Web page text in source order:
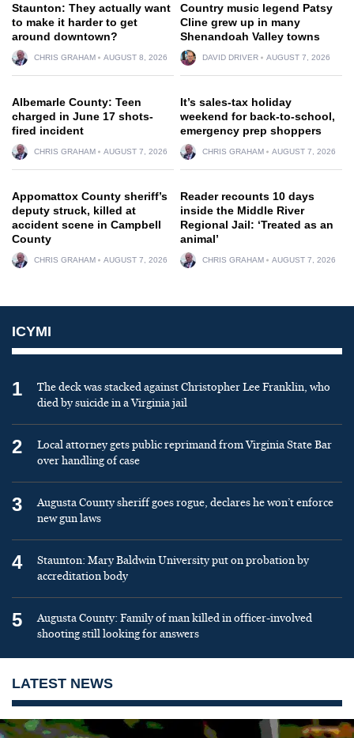
Staunton: They actually want
to make it harder to get
around downtown?
CHRIS GRAHAM AUGUST 8, 2026
Country music legend Patsy
Cline grew up in many
Shenandoah Valley towns
DAVID DRIVER AUGUST 7, 2026
Albemarle County: Teen
charged in June 17 shots-
fired incident
CHRIS GRAHAM AUGUST 7, 2026
It’s sales-tax holiday
weekend for back-to-school,
emergency prep shoppers
CHRIS GRAHAM AUGUST 7, 2026
Appomattox County sheriff’s
deputy struck, killed at
accident scene in Campbell
County
CHRIS GRAHAM AUGUST 7, 2026
Reader recounts 10 days
inside the Middle River
Regional Jail: ‘Treated as an
animal’
CHRIS GRAHAM AUGUST 7, 2026
ICYMI
1
The deck was stacked against Christopher Lee Franklin, who
died by suicide in a Virginia jail
2
Local attorney gets public reprimand from Virginia State Bar
over handling of case
3
Augusta County sheriff goes rogue, declares he won’t enforce
new gun laws
4
Staunton: Mary Baldwin University put on probation by
accreditation body
5
Augusta County: Family of man killed in officer-involved
shooting still looking for answers
LATEST NEWS